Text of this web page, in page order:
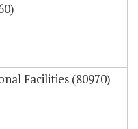
Facilities (80970)